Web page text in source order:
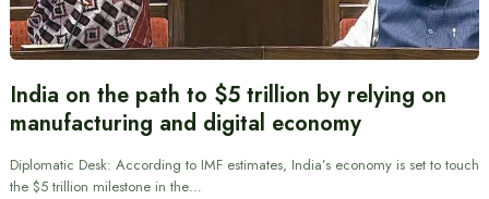
India on the path to $5 trillion by relying on
manufacturing and digital economy
Diplomatic Desk: According to IMF estimates, India’s economy is set to touch
the $5 trillion milestone in the…